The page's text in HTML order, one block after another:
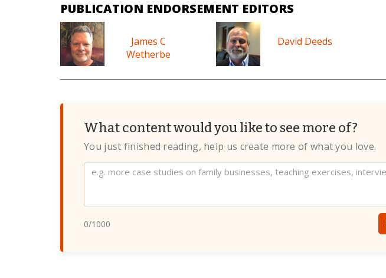
PUBLICATION ENDORSEMENT EDITORS
James C
Wetherbe
David Deeds
What content would you like to see more of?
You just finished reading, help us create more of what you love.
Website
0/1000